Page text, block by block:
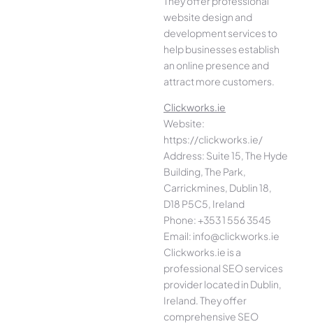
website design and
development services to
help businesses establish
an online presence and
attract more customers.
Clickworks.ie
Website:
https://clickworks.ie/
Address: Suite 15, The Hyde
Building, The Park,
Carrickmines, Dublin 18,
D18 P5C5, Ireland
Phone: +353 1 556 3545
Email: info@clickworks.ie
Clickworks.ie is a
professional SEO services
provider located in Dublin,
Ireland. They offer
comprehensive SEO